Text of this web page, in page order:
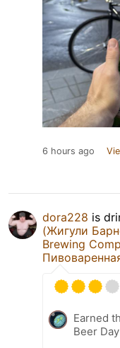
6 hours ago
dora228 is
(Жигули
Brewing
Earned
Beer